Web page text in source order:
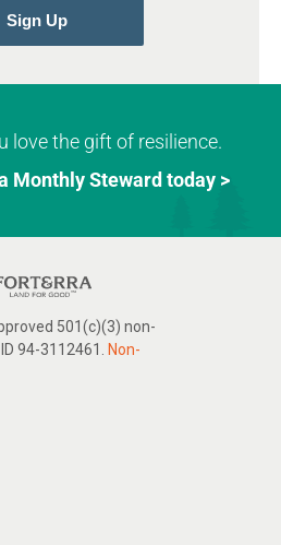
Sign Up
love the gift of resilience.
Monthly Steward today >
501(c)(3) non-
94-3112461.
Non-